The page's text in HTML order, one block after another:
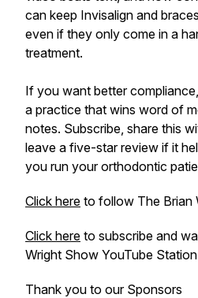
can keep Invisalign and
even if they only come in a
treatment.
If you want better
a practice that wins word of
notes. Subscribe, share this
leave a five-star review if it
you run your orthodontic
Click here to follow The Brian
Click here to subscribe and
Wright Show YouTube Station
Thank you to our Sponsors